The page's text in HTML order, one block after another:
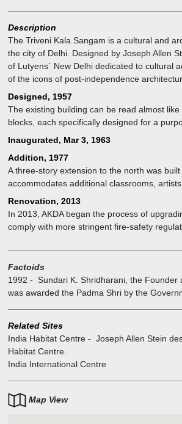
Description
The Triveni Kala Sangam is a cultural and
the city of Delhi. Designed by Joseph Allen
of Lutyens` New Delhi dedicated to cultural
of the icons of post-independence
architect, and urban planner was trained in
the bulk of his remarkable oeuvre of
Triveni Kala Sangam. Known for his
his architecture has inspired an entire
practices.
Designed, 1957
The existing building can be read almost
blocks, each specifically designed for a
like their respective elevations. A four-story
joined by a wall-less entry foyer to the art
auditorium.
Inaugurated, Mar 3, 1963
Addition, 1977
A three-story extension to the north was
accommodates additional classrooms,
200-seat auditorium.
Renovation, 2013
In 2013, AKDA began the process of
comply with more stringent fire-safety
jaali. The physical manifestation of this
metal stair, providing an additional egress
auditorium.
Factoids
1992 - Sundari K. Shridharani, the Founder
was awarded the Padma Shri by the
Related Sites
India Habitat Centre - Joseph Allen Stein
Habitat Centre.
India International Centre
Map View